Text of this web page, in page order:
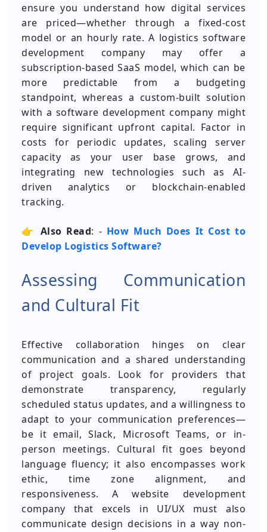
ensure you understand how digital services
are priced—whether through a fixed-cost
model or an hourly rate. A logistics software
development company may offer a
subscription-based SaaS model, which can be
more predictable from a budgeting
standpoint, whereas a custom-built solution
with a software development company might
require significant upfront capital. Factor in
costs for periodic updates, scaling server
capacity as your user base grows, and
integrating new technologies such as AI-
driven analytics or blockchain-enabled
tracking.
👉 Also Read: - How Much Does It Cost to
Develop Logistics Software?
Assessing Communication
and Cultural Fit
Effective collaboration hinges on clear
communication and a shared understanding
of project goals. Look for providers that
demonstrate transparency, regularly
scheduled status updates, and a willingness to
adapt to your communication preferences—
be it email, Slack, Microsoft Teams, or in-
person meetings. Cultural fit goes beyond
language fluency; it also encompasses work
ethic, time zone alignment, and
responsiveness. A website development
company that excels in UI/UX must also
communicate design decisions in a way non-